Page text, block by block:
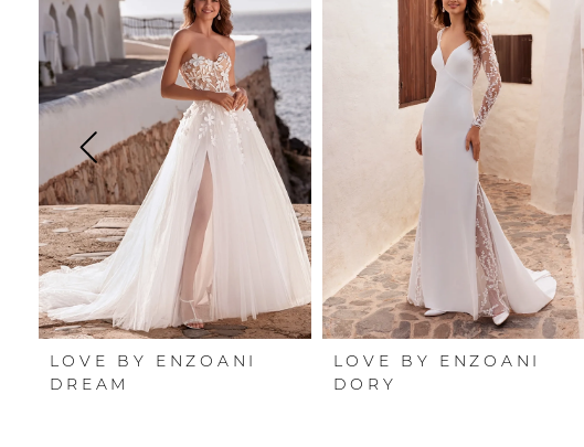
Carousel
1
2
4
5
6
7
LOVE BY ENZOANI
DREAM
LOVE BY ENZOANI
DORY